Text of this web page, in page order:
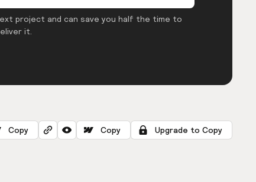
project and can save you half the time to
it.
Copy Copy Upgrade to Copy